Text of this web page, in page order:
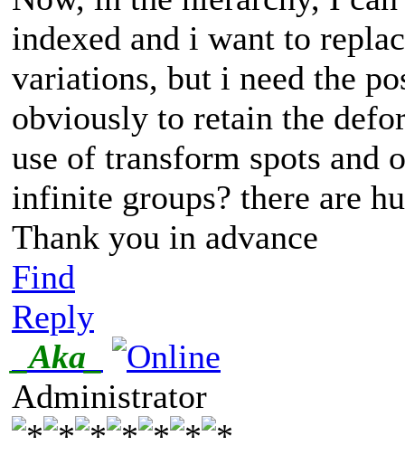
indexed and i want to
variations, but i need the
obviously to retain the
use of transform spots and
infinite groups? there are
Thank you in advance
Find
Reply
_Aka_
Administrator